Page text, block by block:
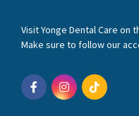
Visit Yonge Dental Care on
Make sure to follow our